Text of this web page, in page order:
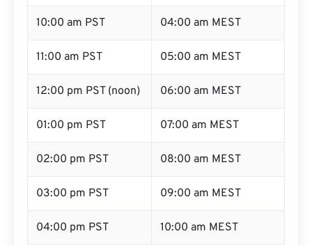
10:00 am PST 04:00 am MEST
11:00 am PST 05:00 am MEST
12:00 pm PST (noon) 06:00 am MEST
01:00 pm PST 07:00 am MEST
02:00 pm PST 08:00 am MEST
03:00 pm PST 09:00 am MEST
04:00 pm PST 10:00 am MEST